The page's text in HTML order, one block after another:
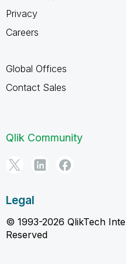
Privacy
Careers
Global Offices
Contact Sales
Qlik Community
Legal
© 1993-2026 QlikTech
Reserved